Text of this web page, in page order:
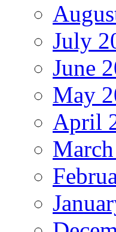
July
June
May
April